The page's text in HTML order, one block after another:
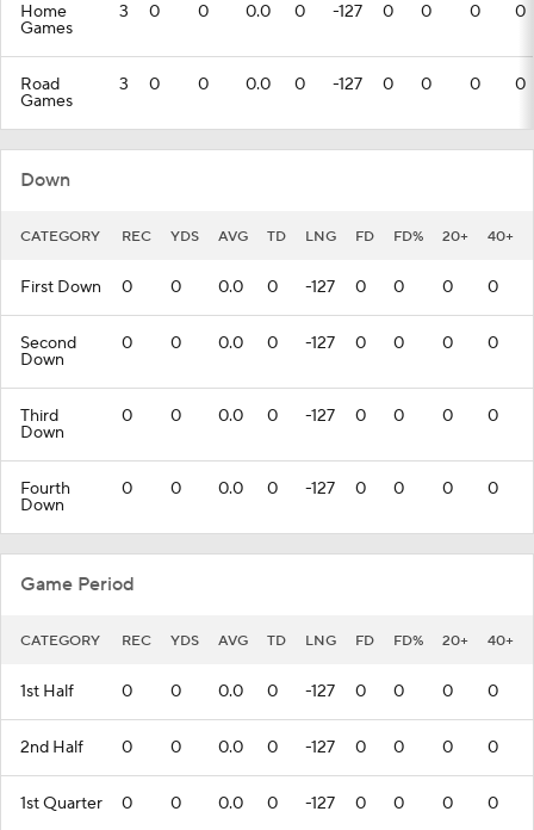
Home
Games
3 0 0 0.0 0 -127 0 0 0 0
Road
Games
3 0 0 0.0 0 -127 0 0 0 0
Down
CATEGORY REC YDS AVG TD LNG FD FD% 20+ 40+
First Down 0 0 0.0 0 -127 0 0 0 0
Second
Down
0 0 0.0 0 -127 0 0 0 0
Third
Down
0 0 0.0 0 -127 0 0 0 0
Fourth
Down
0 0 0.0 0 -127 0 0 0 0
Game Period
CATEGORY REC YDS AVG TD LNG FD FD% 20+ 40+
1st Half 0 0 0.0 0 -127 0 0 0 0
2nd Half 0 0 0.0 0 -127 0 0 0 0
1st Quarter 0 0 0.0 0 -127 0 0 0 0